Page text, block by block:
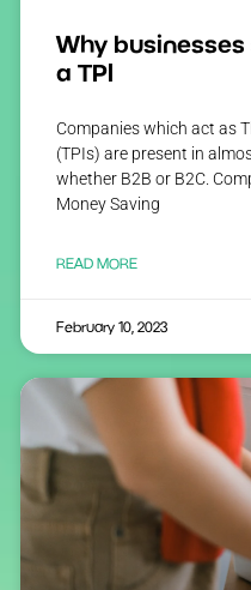
Why
a TPI
Companies which act as
(TPIs) are present in
whether B2B or B2C.
Money Saving
READ MORE
February 10, 2023